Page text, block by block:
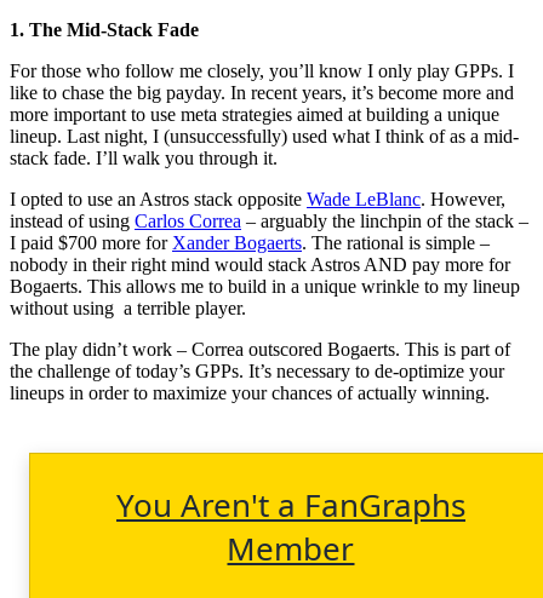
1. The Mid-Stack Fade
For those who follow me closely, you’ll know I only play GPPs. I
like to chase the big payday. In recent years, it’s become more and
more important to use meta strategies aimed at building a unique
lineup. Last night, I (unsuccessfully) used what I think of as a mid-
stack fade. I’ll walk you through it.
I opted to use an Astros stack opposite Wade LeBlanc. However,
instead of using Carlos Correa – arguably the linchpin of the stack –
I paid $700 more for Xander Bogaerts. The rational is simple –
nobody in their right mind would stack Astros AND pay more for
Bogaerts. This allows me to build in a unique wrinkle to my lineup
without using a terrible player.
The play didn’t work – Correa outscored Bogaerts. This is part of
the challenge of today’s GPPs. It’s necessary to de-optimize your
lineups in order to maximize your chances of actually winning.
You Aren't a FanGraphs
Member